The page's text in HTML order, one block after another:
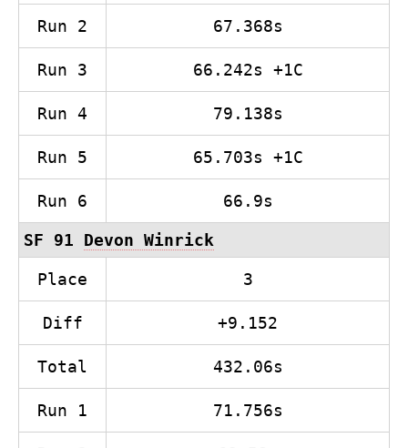
Run 2 67.368s
Run 3 66.242s +1C
Run 4 79.138s
Run 5 65.703s +1C
Run 6 66.9s
SF 91 Devon Winrick
Place 3
Diff +9.152
Total 432.06s
Run 1 71.756s